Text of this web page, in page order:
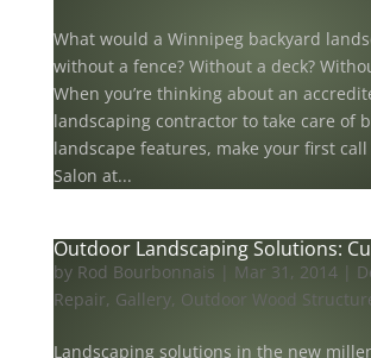
What would a Winnipeg backyard
without a fence? Without a deck?
When you’re thinking about an
landscaping contractor to take care of
landscape features, make your first call
Salon at...
Outdoor Landscaping Solutions:
by Rod Bourbonnais | Mar 31, 2014|
Repair, Gallery, Outdoor Wood
Landscaping solutions in the new